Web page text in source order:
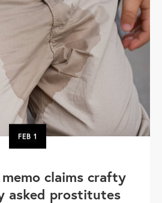
FEB1
memo claims crafty
asked prostitutes